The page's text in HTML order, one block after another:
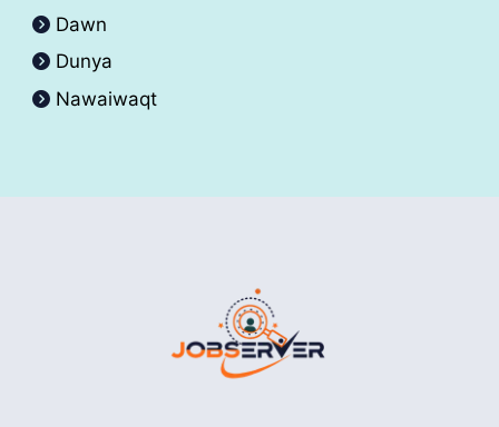
Dawn
Dunya
Nawaiwaqt